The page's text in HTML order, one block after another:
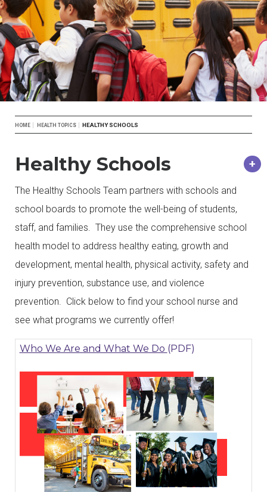
Breadcrumb
HOME HEALTH TOPICS HEALTHY SCHOOLS
Healthy Schools
The Healthy Schools Team partners with schools and
school boards to promote the well-being of students,
staff, and families. They use the comprehensive school
health model to address healthy eating, growth and
development, mental health, physical activity, safety and
injury prevention, substance use, and violence
prevention. Click below to find your school nurse and
see what programs we currently offer!
Who We Are and What We Do (PDF)